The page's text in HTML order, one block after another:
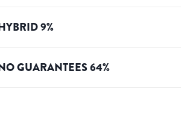
9%
GUARANTEES64%